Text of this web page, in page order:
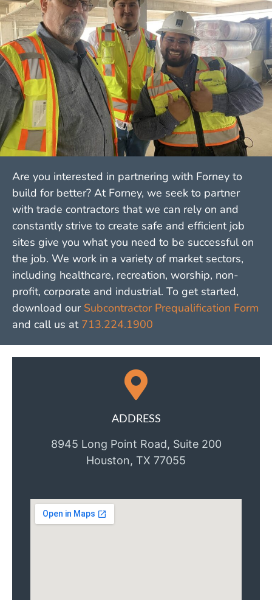
Are you interested in partnering with Forney to
build for better? At Forney, we seek to partner
with trade contractors that we can rely on and
constantly strive to create safe and efficient job
sites give you what you need to be successful on
the job. We work in a variety of market sectors,
including healthcare, recreation, worship, non-
profit, corporate and industrial. To get started,
download our Subcontractor Prequalification Form
and call us at 713.224.1900
ADDRESS
8945 Long Point Road, Suite 200
Houston, TX 77055